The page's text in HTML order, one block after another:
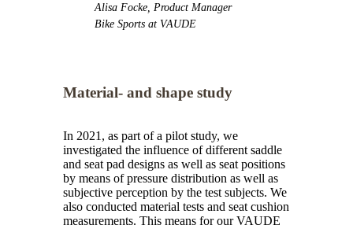
Alisa Focke, Product Manager
Bike Sports at VAUDE
Material- and shape study
In 2021, as part of a pilot study, we
investigated the influence of different saddle
and seat pad designs as well as seat positions
by means of pressure distribution as well as
subjective perception by the test subjects. We
also conducted material tests and seat cushion
measurements. This means for our VAUDE